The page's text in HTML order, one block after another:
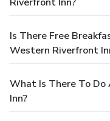
Is There Free
Western Riverfront
What Is There To
Inn?